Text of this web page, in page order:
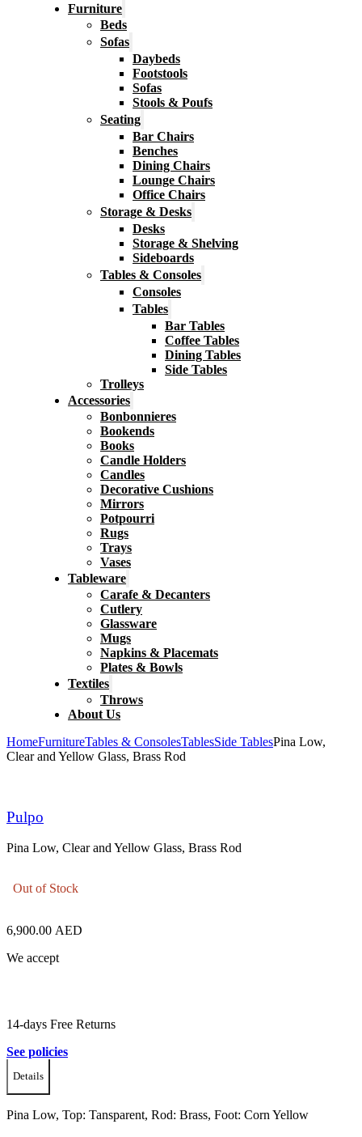
Furniture
Beds
Sofas
Daybeds
Footstools
Sofas
Stools & Poufs
Seating
Bar Chairs
Benches
Dining Chairs
Lounge Chairs
Office Chairs
Storage & Desks
Desks
Storage & Shelving
Sideboards
Tables & Consoles
Consoles
Tables
Bar Tables
Coffee Tables
Dining Tables
Side Tables
Trolleys
Accessories
Bonbonnieres
Bookends
Books
Candle Holders
Candles
Decorative Cushions
Mirrors
Potpourri
Rugs
Trays
Vases
Tableware
Carafe & Decanters
Cutlery
Glassware
Mugs
Napkins & Placemats
Plates & Bowls
Textiles
Throws
About Us
HomeFurnitureTables & ConsolesTablesSide TablesPina Low,
Clear and Yellow Glass, Brass Rod
Pulpo
Pina Low, Clear and Yellow Glass, Brass Rod
Out of Stock
6,900.00 AED
We accept
14-days Free Returns
See policies
Details
Pina Low, Top: Tansparent, Rod: Brass, Foot: Corn Yellow